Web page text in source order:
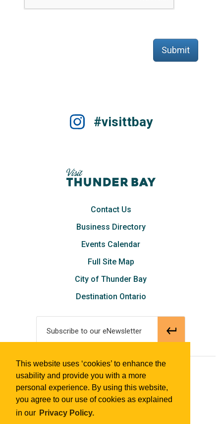
This website uses ‘cookies’ to enhance the
usability and provide you with a more
personal experience. By using this website,
you agree to our use of cookies as explained
in our Privacy Policy.
Submit
#visittbay
Contact Us
Business Directory
Events Calendar
Full Site Map
City of Thunder Bay
Destination Ontario
Subscribe to our eNewsletter
© 2018 Tourism Thunder Bay